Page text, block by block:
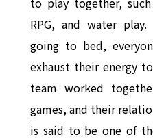
RPG, and water
going to bed,
exhaust their energy
team worked
games, and their
is said to be one of